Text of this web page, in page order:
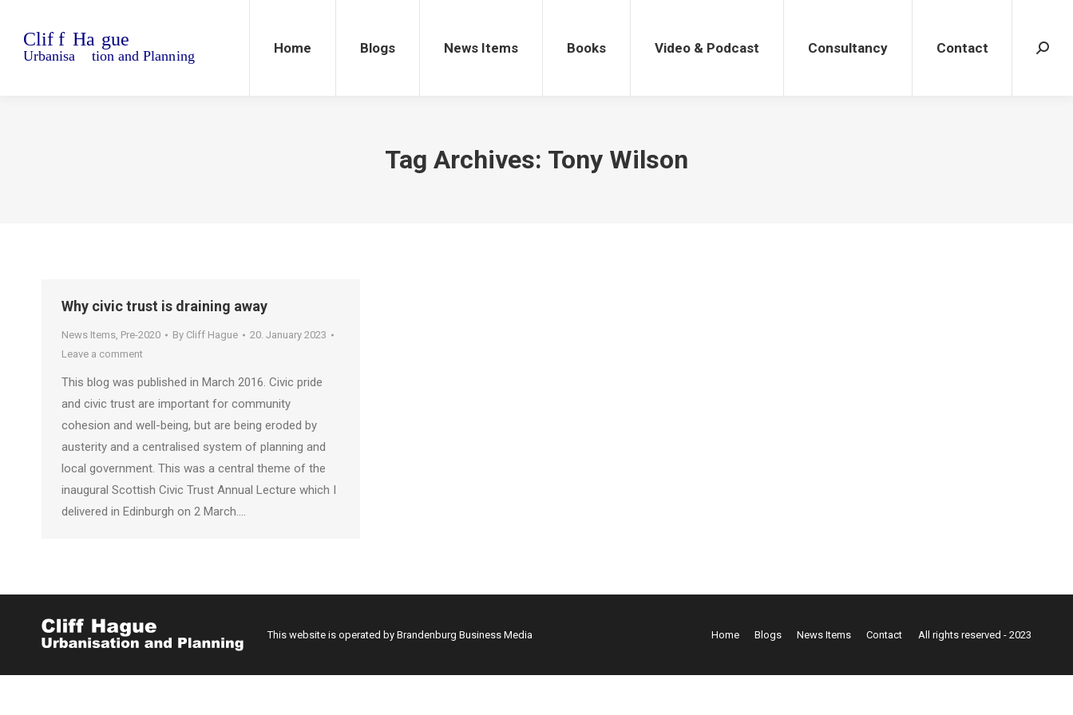
Home Blogs News Items Books Video & Podcast Consultancy Contact
Tag Archives: Tony Wilson
Why civic trust is draining away
News Items, Pre-2020 By Cliff Hague
20. January 2023
Leave a comment
This blog was published in March 2016. Civic pride
and civic trust are important for community
cohesion and well-being, but are being eroded by
austerity and a centralised system of planning and
local government. This was a central theme of the
inaugural Scottish Civic Trust Annual Lecture which I
delivered in Edinburgh on 2 March.…
This website is operated by Brandenburg Business Media Home Blogs News Items Contact All rights reserved - 2023